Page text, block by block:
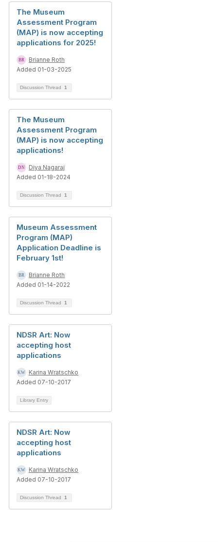
The Museum
Assessment Program
(MAP) is now accepting
applications for 2025!
Brianne Roth
Added 01-03-2025
Discussion Thread 1
The Museum
Assessment Program
(MAP) is now accepting
applications!
Diya Nagaraj
Added 01-18-2024
Discussion Thread 1
Museum Assessment
Program (MAP)
Application Deadline is
February 1st!
Brianne Roth
Added 01-14-2022
Discussion Thread 1
NDSR Art: Now
accepting host
applications
Karina Wratschko
Added 07-10-2017
Library Entry
NDSR Art: Now
accepting host
applications
Karina Wratschko
Added 07-10-2017
Discussion Thread 1